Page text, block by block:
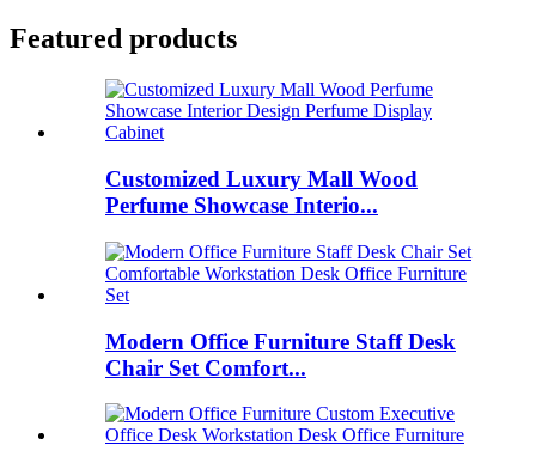
Featured products
Customized Luxury Mall Wood
Perfume Showcase Interio...
Modern Office Furniture Staff Desk
Chair Set Comfort...